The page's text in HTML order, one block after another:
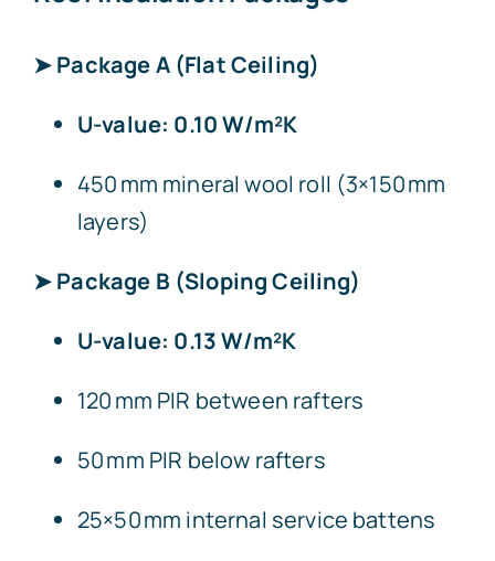
➤ Package A (Flat Ceiling)
U-value: 0.10 W/m²K
450 mm mineral wool roll (3×150 mm
layers)
➤ Package B (Sloping Ceiling)
U-value: 0.13 W/m²K
120 mm PIR between rafters
50 mm PIR below rafters
25×50 mm internal service battens